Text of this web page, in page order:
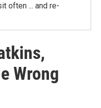
often ... and re-
Wrong